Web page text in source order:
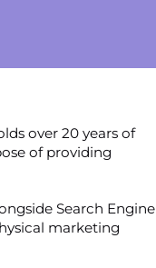
over 20 years of
of providing
Search Engine
marketing